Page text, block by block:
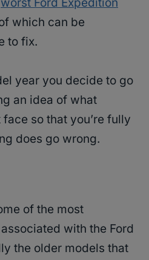
worst Ford Expedition
which can be
to fix.
year you decide to go
an idea of what
so that you’re fully
does go wrong.
of the most
with the Ford
the older models that